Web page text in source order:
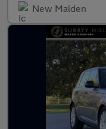
New Malden